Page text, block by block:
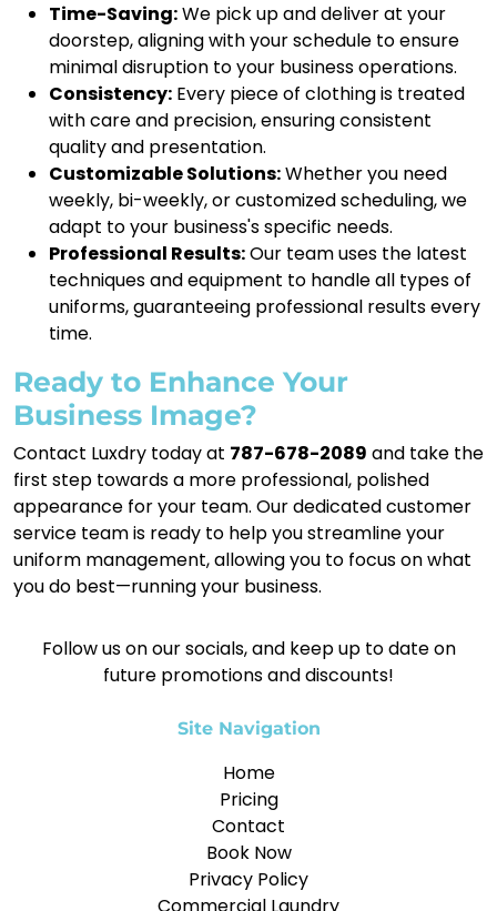
Time-Saving:We pick up and deliver at your
doorstep, aligning with your schedule to ensure
minimal disruption to your business operations.
Consistency: Every piece of clothing is treated
with care and precision, ensuring consistent
quality and presentation.
Customizable Solutions:Whether you need
weekly, bi-weekly, or customized scheduling, we
adapt to your business's specific needs.
Professional Results:Our team uses the latest
techniques and equipment to handle all types of
uniforms, guaranteeing professional results every
time.
Ready to Enhance Your
Business Image?
Contact Luxdry today at 787-678-2089 and take the
first step towards a more professional, polished
appearance for your team. Our dedicated customer
service team is ready to help you streamline your
uniform management, allowing you to focus on what
you do best—running your business.
Follow us on our socials, and keep up to date on
future promotions and discounts!
Site Navigation
Home
Pricing
Contact
Book Now
Privacy Policy